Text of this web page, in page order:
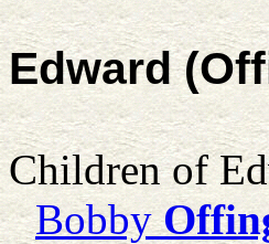
Edward
Children of
Bobby